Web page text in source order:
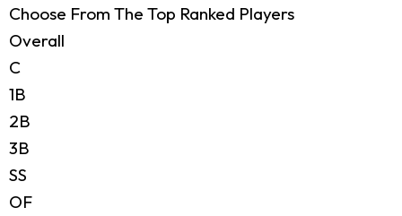
Choose From The Top Ranked Players
Overall
C
1B
2B
3B
SS
OF